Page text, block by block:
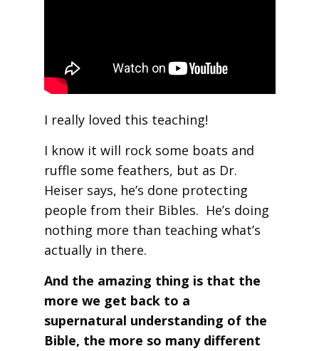
I really loved this teaching!
I know it will rock some boats and
ruffle some feathers, but as Dr.
Heiser says, he’s done protecting
people from their Bibles. He’s doing
nothing more than teaching what’s
actually in there.
And the amazing thing is that the
more we get back to a
supernatural understanding of the
Bible, the more so many different